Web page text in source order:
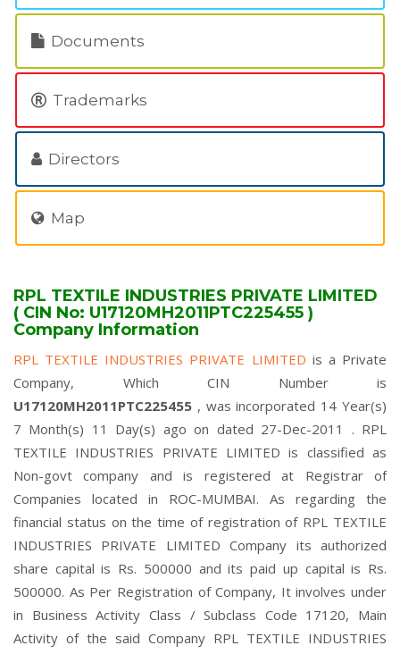
Documents
Trademarks
Directors
Map
RPL TEXTILE INDUSTRIES PRIVATE LIMITED
( CIN No: U17120MH2011PTC225455 )
Company Information
RPL TEXTILE INDUSTRIES PRIVATE LIMITED is a Private
Company, Which CIN Number is
U17120MH2011PTC225455 , was incorporated 14 Year(s)
7 Month(s) 11 Day(s) ago on dated 27-Dec-2011 . RPL
TEXTILE INDUSTRIES PRIVATE LIMITED is classified as
Non-govt company and is registered at Registrar of
Companies located in ROC-MUMBAI. As regarding the
financial status on the time of registration of RPL TEXTILE
INDUSTRIES PRIVATE LIMITED Company its authorized
share capital is Rs. 500000 and its paid up capital is Rs.
500000. As Per Registration of Company, It involves under
in Business Activity Class / Subclass Code 17120, Main
Activity of the said Company RPL TEXTILE INDUSTRIES